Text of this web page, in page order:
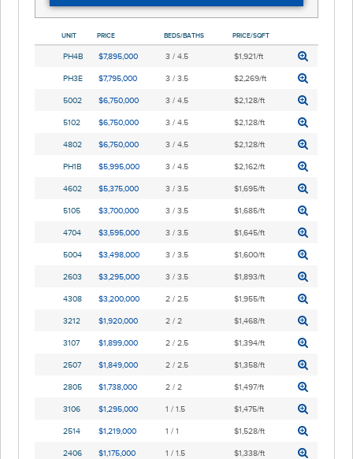
UNIT PRICE BEDS/BATHS PRICE/SQFT
PH4B $7,895,000 3 / 4.5 $1,921/ft
PH3E $7,795,000 3 / 3.5 $2,269/ft
5002 $6,750,000 3 / 4.5 $2,128/ft
5102 $6,750,000 3 / 4.5 $2,128/ft
4802 $6,750,000 3 / 4.5 $2,128/ft
PH1B $5,995,000 3 / 4.5 $2,162/ft
4602 $5,375,000 3 / 3.5 $1,695/ft
5105 $3,700,000 3 / 3.5 $1,685/ft
4704 $3,595,000 3 / 3.5 $1,645/ft
5004 $3,498,000 3 / 3.5 $1,600/ft
2603 $3,295,000 3 / 3.5 $1,893/ft
4308 $3,200,000 2 / 2.5 $1,955/ft
3212 $1,920,000 2 / 2 $1,468/ft
3107 $1,899,000 2 / 2.5 $1,394/ft
2507 $1,849,000 2 / 2.5 $1,358/ft
2805 $1,738,000 2 / 2 $1,497/ft
3106 $1,295,000 1 / 1.5 $1,475/ft
2514 $1,219,000 1 / 1 $1,528/ft
2406 $1,175,000 1 / 1.5 $1,338/ft